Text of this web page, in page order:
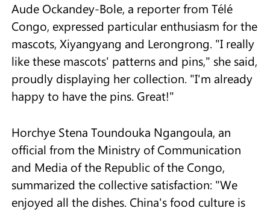
Aude Ockandey-Bole, a reporter from Télé
Congo, expressed particular enthusiasm for the
mascots, Xiyangyang and Lerongrong. "I really
like these mascots' patterns and pins," she said,
proudly displaying her collection. "I'm already
happy to have the pins. Great!"
Horchye Stena Toundouka Ngangoula, an
official from the Ministry of Communication
and Media of the Republic of the Congo,
summarized the collective satisfaction: "We
enjoyed all the dishes. China's food culture is